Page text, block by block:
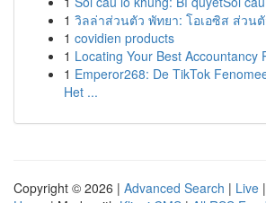
1 วิลล่าส่วนตัว พัทยา: โอเอซิส ส่วน
1 covidien products
1 Locating Your Best Accountancy
1 Emperor268: De TikTok
Het ...
Copyright © 2026 | Advanced Search | Live |